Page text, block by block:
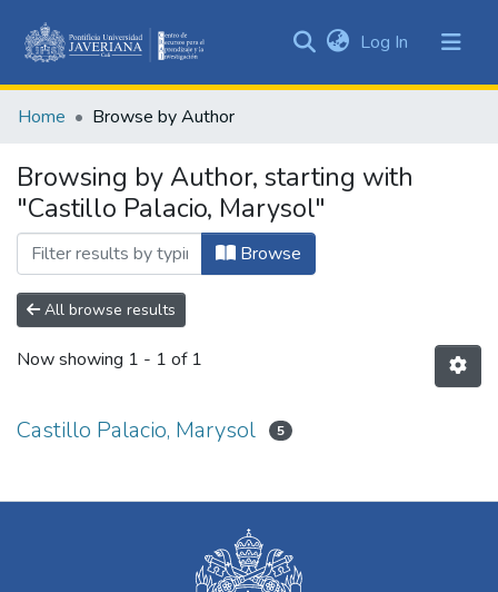
&
All of DSpace
Log In (current)
Home Browse by Author
Browsing by Author, starting with
"Castillo Palacio, Marysol"
Browse
All browse results
Now showing 1 - 1 of 1
Castillo Palacio, Marysol 5